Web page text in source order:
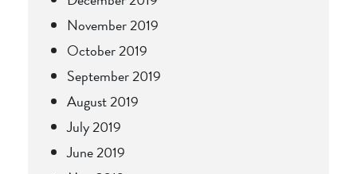
November 2019
October 2019
September 2019
August 2019
July 2019
June 2019